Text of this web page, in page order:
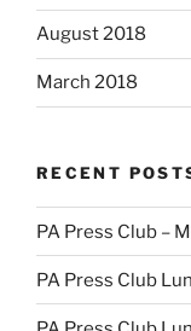
August 2018
March 2018
RECENT
PA Press Club –
PA Press Club